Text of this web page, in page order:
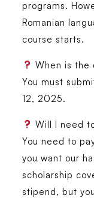
programs.
Romanian
course starts.
When is the
You must
12, 2025.
Will I need
You need to
you want our
scholarship
stipend, but